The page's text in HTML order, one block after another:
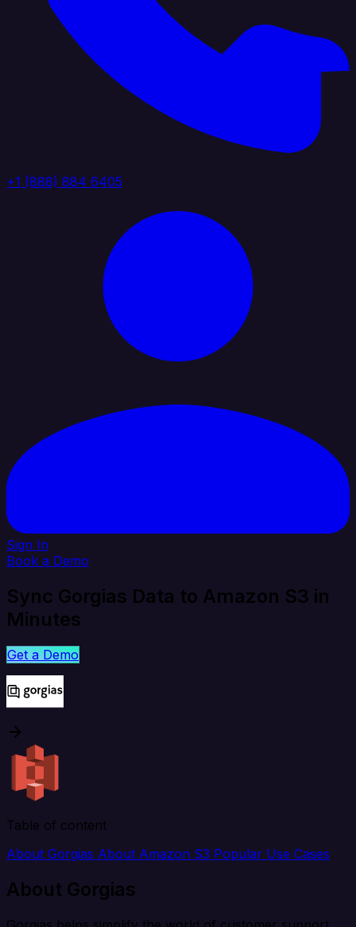
+1 (888) 884 6405
Sign In
Book a Demo
Sync Gorgias Data to Amazon S3 in
Minutes
Get a Demo
Table of content
About Gorgias About Amazon S3 Popular Use Cases
About Gorgias